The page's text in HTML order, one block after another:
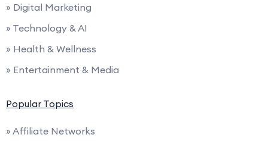
» Digital Marketing
» Technology & AI
» Health & Wellness
» Entertainment & Media
Popular Topics
» Affiliate Networks